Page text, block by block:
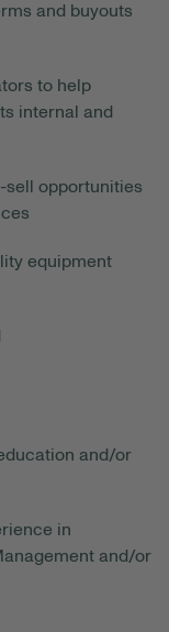
and buyouts
to help
internal and
sell opportunities
equipment
and/or
in
and/or